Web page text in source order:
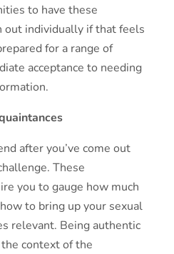
to have these
out individually if that feels
for a range of
acceptance to needing
after you’ve come out
These
you to gauge how much
to bring up your sexual
relevant. Being authentic
context of the